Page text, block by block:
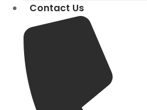
Contact Us